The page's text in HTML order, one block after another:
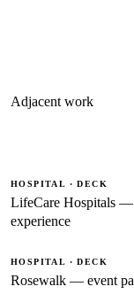
Adjacent work
HOSPITAL · DECK
LifeCare Hospitals
experience
HOSPITAL · DECK
Rosewalk — event